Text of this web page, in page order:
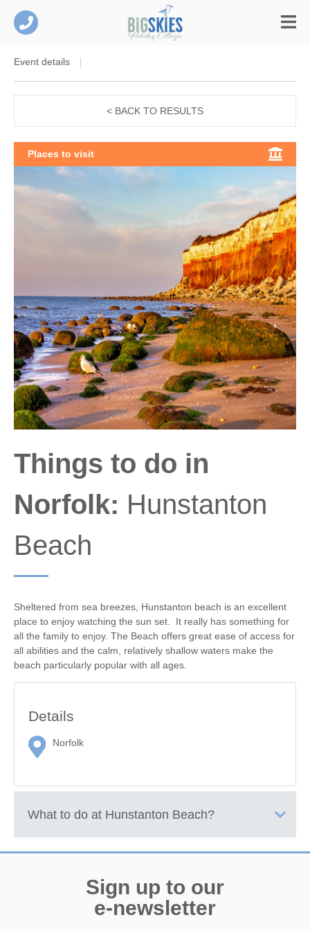
Event details
< BACK TO RESULTS
Places to visit
Things to do in
Norfolk: Hunstanton
Beach
Sheltered from sea breezes, Hunstanton beach is an excellent
place to enjoy watching the sun set. It really has something for
all the family to enjoy. The Beach offers great ease of access for
all abilities and the calm, relatively shallow waters make the
beach particularly popular with all ages.
Details
Norfolk
What to do at Hunstanton Beach?
There are two main areas of beach, the part nearest the resort
and just north of that, the delightful beach of Old Hunstanton,
which has a vast expanse of fine, golden sand when the tide is
Sign up to our
e-newsletter